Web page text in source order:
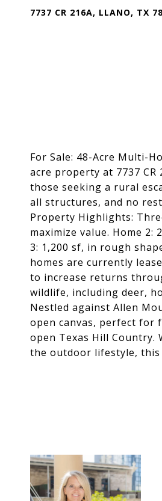
7737 CR 216A, LLANO, TX
For Sale: 48-Acre Multi-
acre property at 7737
those seeking a rural
all structures, and no
Property Highlights:
maximize value. Home
3: 1,200 sf, in rough
homes are currently
to increase returns
wildlife, including deer,
Nestled against Allen
open canvas, perfect for
open Texas Hill Country.
the outdoor lifestyle,